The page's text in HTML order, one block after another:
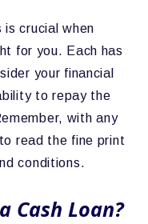
crucial when
for you. Each has
your financial
to repay the
with any
read the fine print
conditions.
Cash Loan?